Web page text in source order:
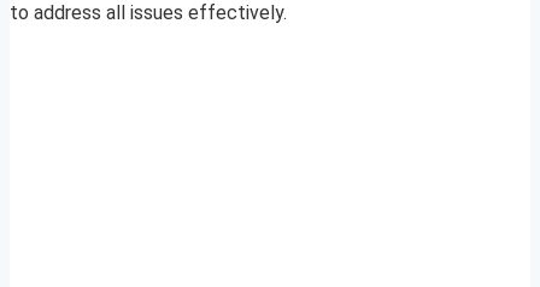
to address all issues effectively.